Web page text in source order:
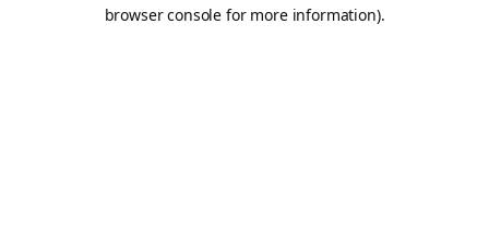
browser console for more information).